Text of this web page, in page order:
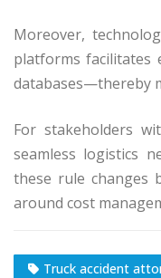
Moreover,
platforms facilitates
databases—thereby
For stakeholders
seamless logistics
these rule changes
around cost
Truck accident